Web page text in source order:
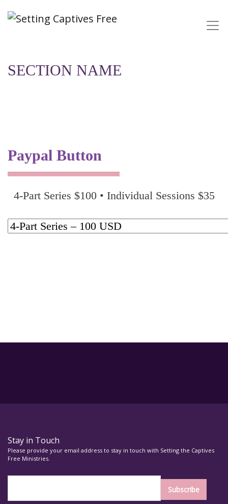
SECTION NAME
Paypal Button
4-Part Series $100 • Individual Sessions $35
Stay in Touch
Please provide your email address to stay in touch with Setting the Captives
Free Ministries.